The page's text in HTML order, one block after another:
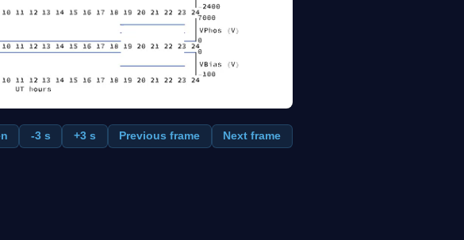
-3 s +3 s Previous frame Next frame